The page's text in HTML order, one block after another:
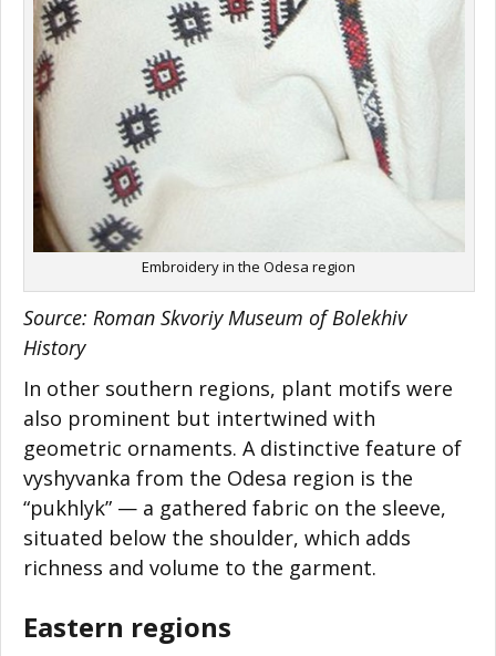
Embroidery in the Odesa region
Source: Roman Skvoriy Museum of Bolekhiv
History
In other southern regions, plant motifs were
also prominent but intertwined with
geometric ornaments. A distinctive feature of
vyshyvanka from the Odesa region is the
“pukhlyk” — a gathered fabric on the sleeve,
situated below the shoulder, which adds
richness and volume to the garment.
Eastern regions